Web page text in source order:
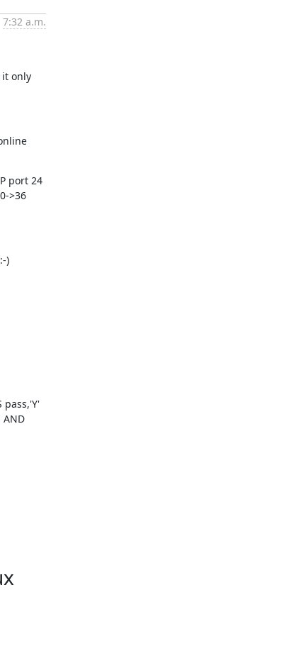
7:32 a.m.
it only
port 24
>36
)
pass,'Y'
AND